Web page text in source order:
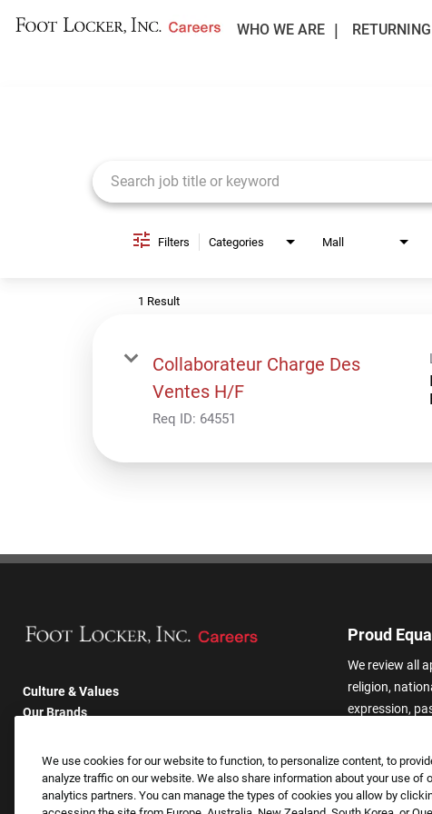
WHO WE ARE
Filters Categories Mall
1 Result
Collaborateur Charge Des
Ventes H/F
Req ID: 64551
Culture & Values
Our Brands
Returning Applicants
FAQS
Proud
We review all
religion,
expression,
other basis
harassment
categories.
We use cookies for our website to function, to personalize content, to
analyze traffic on our website. We also share information about your use of
analytics partners. You can manage the types of cookies you allow by